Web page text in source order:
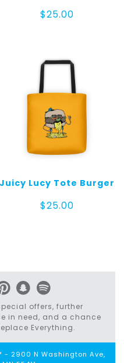
$25.00
Juicy Lucy Tote Burger
$25.00
offers, further
in need, and a chance
Everything.
- 2900 N Washington Ave,